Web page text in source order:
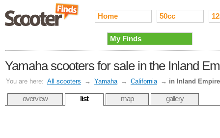
Home 50cc
My Finds
Yamaha scooters for sale in the Inland
You are here: All scooters → Yamaha → California → in Inland Empire
overview list map gallery